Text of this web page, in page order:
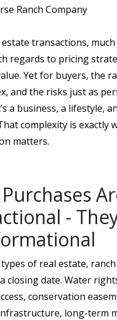
Ranch Company
transactions,
regards to pricing
Yet for buyers, the
and the risks just as
a business, a lifestyle,
complexity is exactly
matters.
-
of real estate,
closing date. Water
conservation
long-term